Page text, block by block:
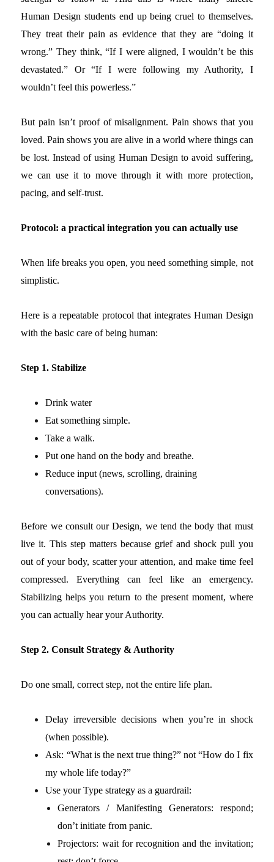
Human Design students end up being cruel to themselves.
They treat their pain as evidence that they are “doing it
wrong.” They think, “If I were aligned, I wouldn’t be this
devastated.” Or “If I were following my Authority, I
wouldn’t feel this powerless.”
But pain isn’t proof of misalignment. Pain shows that you
loved. Pain shows you are alive in a world where things can
be lost. Instead of using Human Design to avoid suffering,
we can use it to move through it with more protection,
pacing, and self-trust.
Protocol: a practical integration you can actually use
When life breaks you open, you need something simple, not
simplistic.
Here is a repeatable protocol that integrates Human Design
with the basic care of being human:
Step 1. Stabilize
Drink water
Eat something simple.
Take a walk.
Put one hand on the body and breathe.
Reduce input (news, scrolling, draining
conversations).
Before we consult our Design, we tend the body that must
live it.This step matters because grief and shock pull you
out of your body, scatter your attention, and make time feel
compressed. Everything can feel like an emergency.
Stabilizing helps you return to the present moment, where
you can actually hear your Authority.
Step 2. Consult Strategy & Authority
Do one small, correct step, not the entire life plan.
Delay irreversible decisions when you’re in shock
(when possible).
Ask: “What is the next true thing?” not “How do I fix
my whole life today?”
Use your Type strategy as a guardrail:
Generators / Manifesting Generators: respond;
don’t initiate from panic.
Projectors: wait for recognition and the invitation;